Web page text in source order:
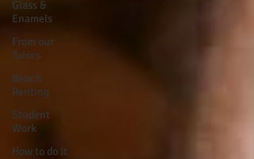
Glass &
Enamels
From our
Tutors
Bench
Renting
Student
Work
How to do it